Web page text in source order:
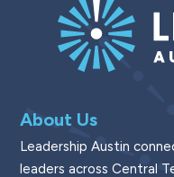
About Us
Leadership Austin
leaders across Central